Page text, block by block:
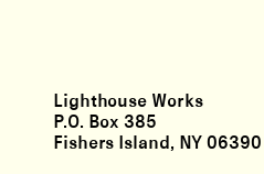
Lighthouse Works
P.O. Box 385
Fishers Island, NY 06390